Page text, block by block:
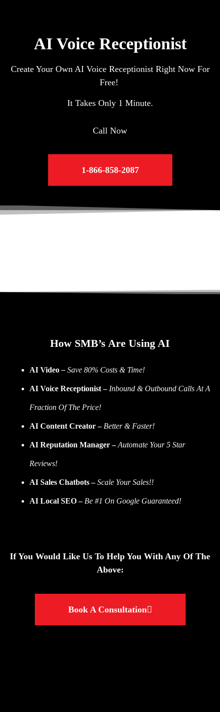
AI Voice Receptionist
Create Your Own AI Voice Receptionist Right Now For
Free!
It Takes Only 1 Minute.
Call Now
1-866-858-2087
How SMB’s Are Using AI
AI Video– Save 80% Costs & Time!
AI Voice Receptionist – Inbound & Outbound Calls At A
Fraction Of The Price!
AI Content Creator – Better & Faster!
AI Reputation Manager – Automate Your 5 Star
Reviews!
AI Sales Chatbots – Scale Your Sales!!
AI Local SEO – Be #1 On Google Guaranteed!
If You Would Like Us To Help You With Any Of The
Above:
Book A Consultation